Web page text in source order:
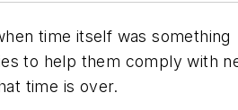
time itself was something
to help them comply with
time is over.